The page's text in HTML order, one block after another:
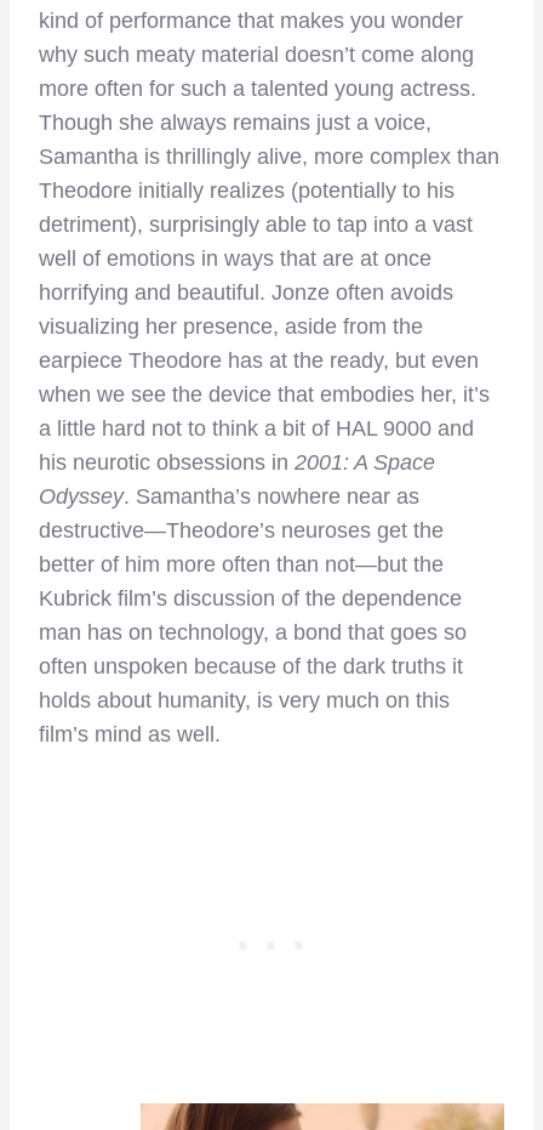
kind of performance that makes you wonder
why such meaty material doesn’t come along
more often for such a talented young actress.
Though she always remains just a voice,
Samantha is thrillingly alive, more complex than
Theodore initially realizes (potentially to his
detriment), surprisingly able to tap into a vast
well of emotions in ways that are at once
horrifying and beautiful. Jonze often avoids
visualizing her presence, aside from the
earpiece Theodore has at the ready, but even
when we see the device that embodies her, it’s
a little hard not to think a bit of HAL 9000 and
his neurotic obsessions in 2001: A Space
Odyssey. Samantha’s nowhere near as
destructive—Theodore’s neuroses get the
better of him more often than not—but the
Kubrick film’s discussion of the dependence
man has on technology, a bond that goes so
often unspoken because of the dark truths it
holds about humanity, is very much on this
film’s mind as well.